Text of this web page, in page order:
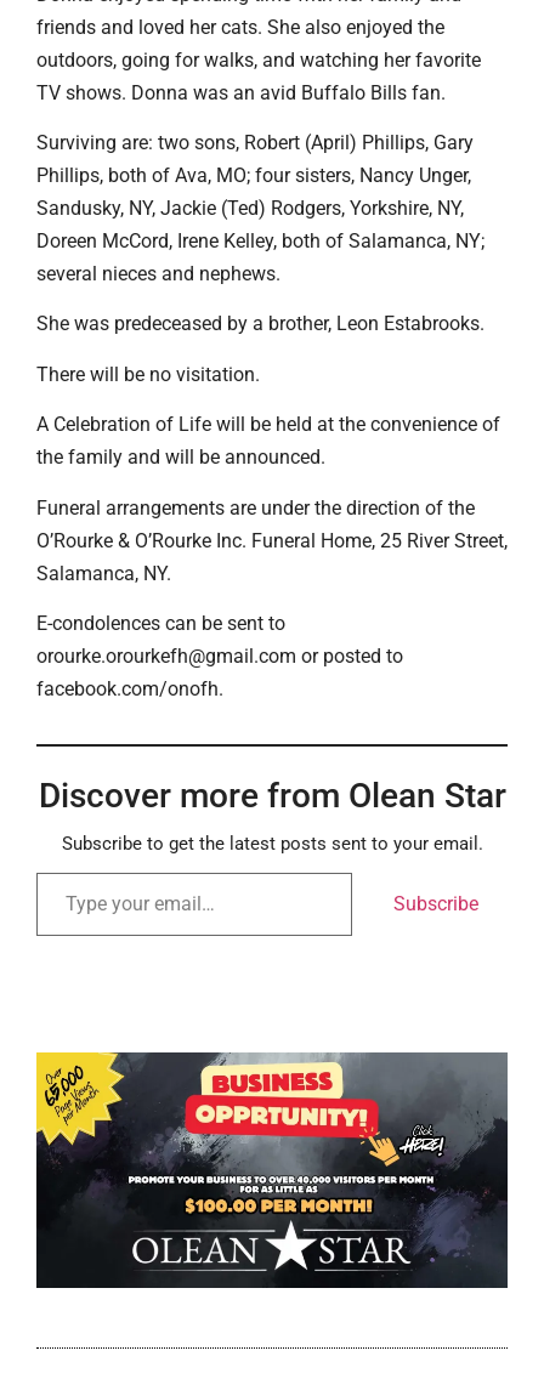
friends and loved her cats. She also enjoyed the
outdoors, going for walks, and watching her favorite
TV shows. Donna was an avid Buffalo Bills fan.
Surviving are: two sons, Robert (April) Phillips, Gary
Phillips, both of Ava, MO; four sisters, Nancy Unger,
Sandusky, NY, Jackie (Ted) Rodgers, Yorkshire, NY,
Doreen McCord, Irene Kelley, both of Salamanca, NY;
several nieces and nephews.
She was predeceased by a brother, Leon Estabrooks.
There will be no visitation.
A Celebration of Life will be held at the convenience of
the family and will be announced.
Funeral arrangements are under the direction of the
O’Rourke & O’Rourke Inc. Funeral Home, 25 River Street,
Salamanca, NY.
E-condolences can be sent to
orourke.orourkefh@gmail.com or posted to
facebook.com/onofh.
Discover more from Olean Star
Subscribe to get the latest posts sent to your email.
Subscribe